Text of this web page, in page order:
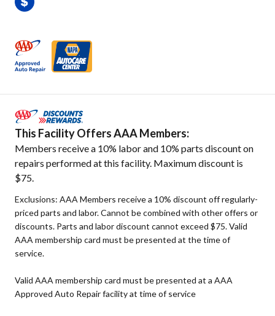
This Facility Offers AAA Members:
Members receive a 10% labor and 10% parts discount on
repairs performed at this facility. Maximum discount is
$75.
Exclusions: AAA Members receive a 10% discount off regularly-
priced parts and labor. Cannot be combined with other offers or
discounts. Parts and labor discount cannot exceed $75. Valid
AAA membership card must be presented at the time of
service.
Valid AAA membership card must be presented at a AAA
Approved Auto Repair facility at time of service